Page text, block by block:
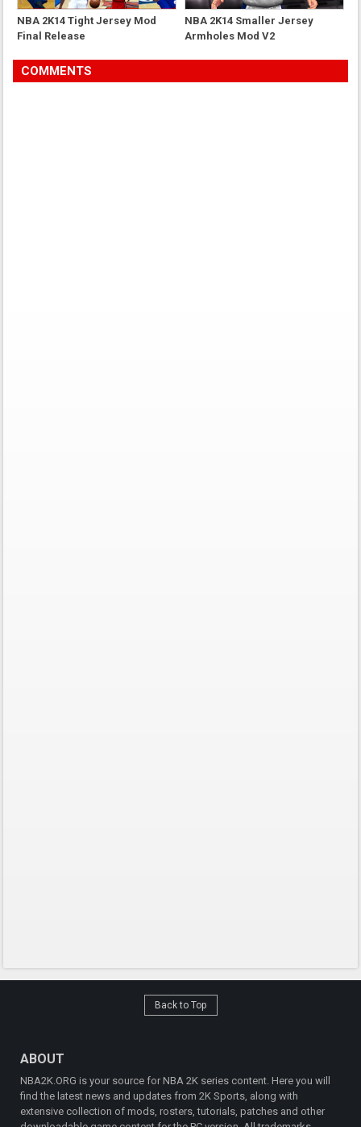
NBA 2K14 Tight Jersey Mod
Final Release
NBA 2K14 Smaller Jersey
Armholes Mod V2
COMMENTS
Back to Top
ABOUT
NBA2K.ORG is your source for NBA 2K series content. Here you will
find the latest news and updates from 2K Sports, along with
extensive collection of mods, rosters, tutorials, patches and other